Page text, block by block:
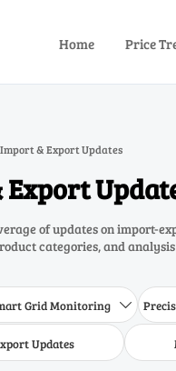
Home Price
Import & Export Updates
of updates on import-
categories, and
Grid Monitoring 
Updates